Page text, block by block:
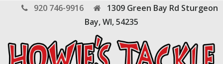
920 746-9916 1309 Green Bay Rd Sturgeon
Bay,WI,54235